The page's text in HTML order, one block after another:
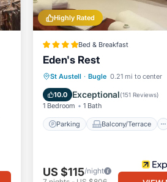
Highly Rated
Bed & Breakfast
Eden's Rest
St Austell · Bugle 0.21 mi to center
10.0 Exceptional(151 Reviews)
1 Bedroom 1 Bath
Parking Balcony/Terrace
Parking
Balcony/Terrace
Internet
Security/Safety
US $115/night